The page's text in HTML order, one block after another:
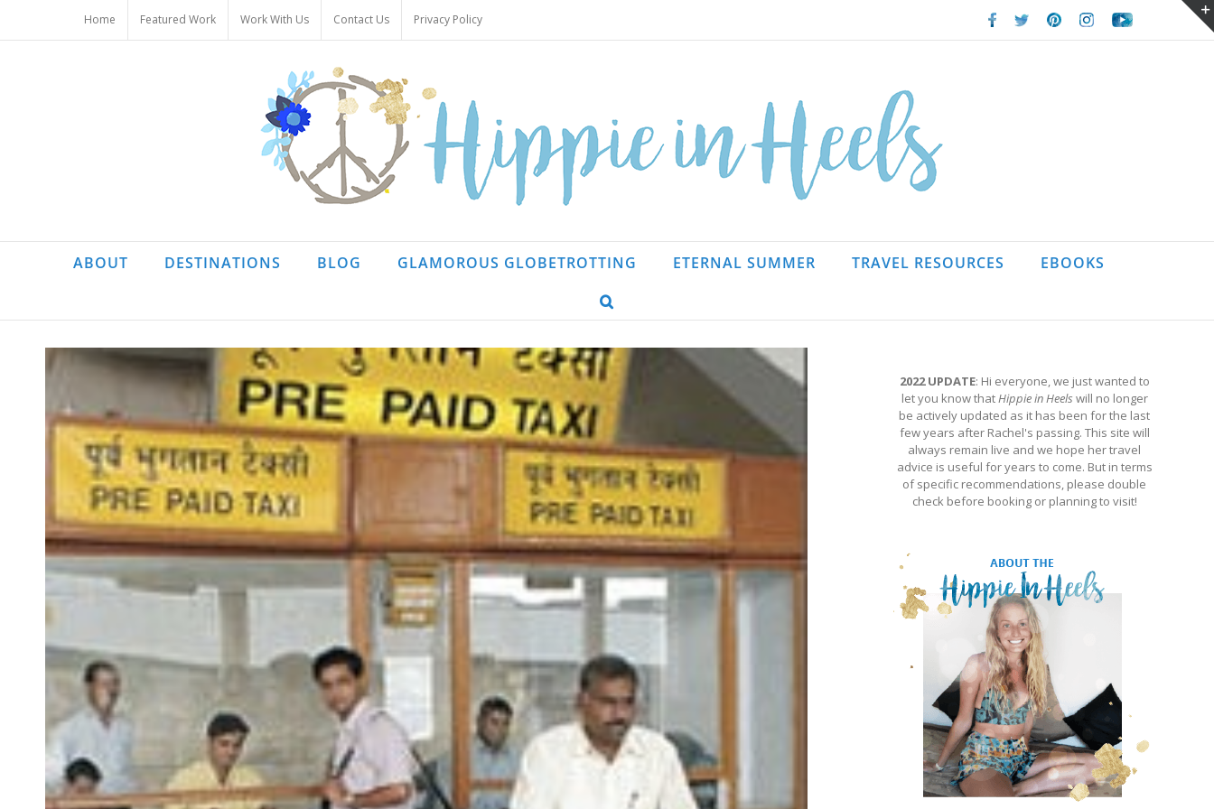
content
Home Featured Work Work With Us Contact Us Privacy Policy Facebook
TwitterPinterestInstagramYoutube
ABOUT DESTINATIONS BLOG GLAMOROUS GLOBETROTTING ETERNAL SUMMER TRAVEL RESOURCES EBOOKS
2022 UPDATE: Hi everyone, we just wanted to
let you know thatHippie in Heels will no longer
be actively updated as it has been for the last
few years after Rachel's passing. This site will
always remain live and we hope her travel
advice is useful for years to come. But in terms
of specific recommendations, please double
check before booking or planning to visit!